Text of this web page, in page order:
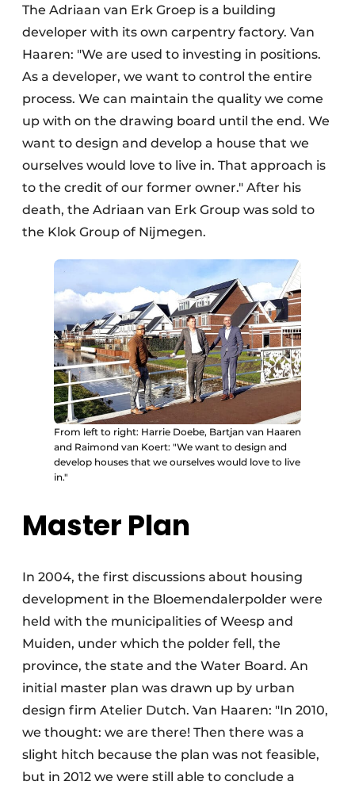
The Adriaan van Erk Groep is a building
developer with its own carpentry factory. Van
Haaren: "We are used to investing in positions.
As a developer, we want to control the entire
process. We can maintain the quality we come
up with on the drawing board until the end. We
want to design and develop a house that we
ourselves would love to live in. That approach is
to the credit of our former owner." After his
death, the Adriaan van Erk Group was sold to
the Klok Group of Nijmegen.
From left to right: Harrie Doebe, Bartjan van Haaren
and Raimond van Koert: "We want to design and
develop houses that we ourselves would love to live
in."
Master Plan
In 2004, the first discussions about housing
development in the Bloemendalerpolder were
held with the municipalities of Weesp and
Muiden, under which the polder fell, the
province, the state and the Water Board. An
initial master plan was drawn up by urban
design firm Atelier Dutch. Van Haaren: "In 2010,
we thought: we are there! Then there was a
slight hitch because the plan was not feasible,
but in 2012 we were still able to conclude a